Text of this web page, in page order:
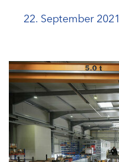
22. September 2021